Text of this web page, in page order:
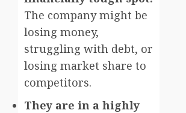
The company might be
losing money,
struggling with debt, or
losing market share to
competitors.
They are in a highly